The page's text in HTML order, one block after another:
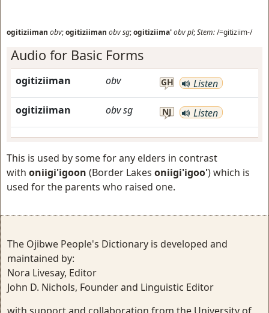
ogitiziiman obv;ogitiziiman obvsg;ogitiziima'obvpl;Stem:/=gitiziim-/
Audio for Basic Forms
ogitiziiman obv GH Listen
ogitiziiman obvsg NJ Listen
This is used by some for any elders in contrast
with oniigi'igoon (Border Lakes oniigi'igoo') which is
used for the parents who raised one.
The Ojibwe People's Dictionary is developed and
maintained by:
Nora Livesay, Editor
John D. Nichols, Founder and Linguistic Editor